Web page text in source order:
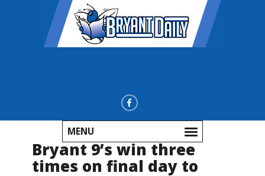
MENU
Bryant 9’s win three
times on final day to